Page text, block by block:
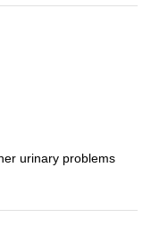
urinary problems